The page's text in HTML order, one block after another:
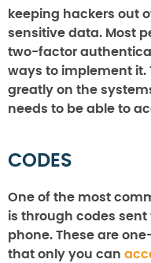
keeping hackers out
sensitive data. Most
two-factor
ways to implement it.
greatly on the
needs to be able to
CODES
One of the most
is through codes
phone. These are
that only you can